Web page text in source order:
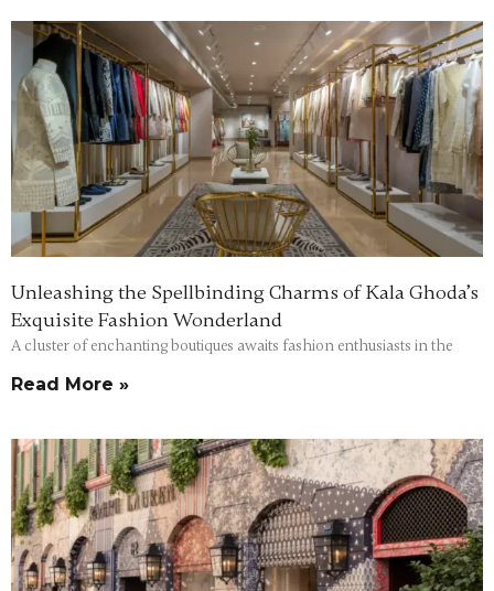
Unleashing the Spellbinding Charms of Kala Ghoda’s
Exquisite Fashion Wonderland
A cluster of enchanting boutiques awaits fashion enthusiasts in the
Read More »